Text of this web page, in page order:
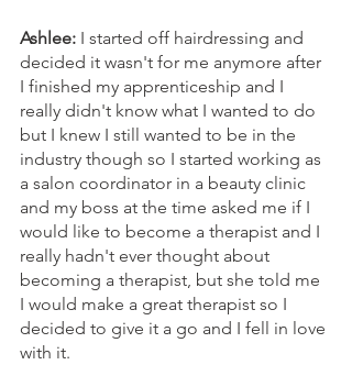
Ashlee: I started off hairdressing and
decided it wasn't for me anymore after
I finished my apprenticeship and I
really didn't know what I wanted to do
but I knew I still wanted to be in the
industry though so I started working as
a salon coordinator in a beauty clinic
and my boss at the time asked me if I
would like to become a therapist and I
really hadn't ever thought about
becoming a therapist, but she told me
I would make a great therapist so I
decided to give it a go and I fell in love
with it.